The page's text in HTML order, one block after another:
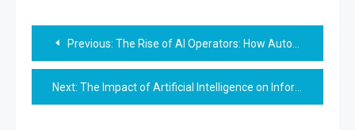
Post
navigation
Previous: The Rise of AI Operators: How Autonomous AI is Reshaping Industries
Next: The Impact of Artificial Intelligence on Information Technology